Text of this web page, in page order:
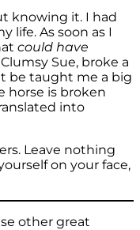
knowing it. I had
life. As soon as I
could have
Sue, broke a
be taught me a big
horse is broken
into
Leave nothing
on your face,
other great